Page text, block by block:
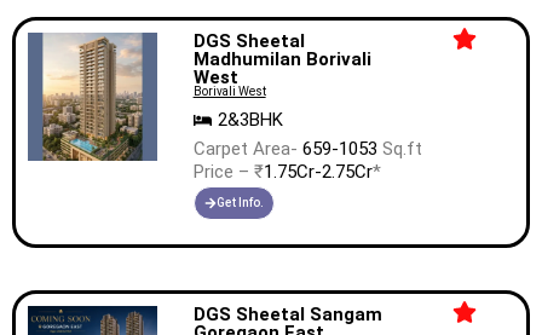
DGS Sheetal
Madhumilan Borivali
West
Borivali West
2&3BHK
Carpet Area- 659-1053 Sq.ft
Price – ₹1.75Cr-2.75Cr*
Get Info.
DGS Sheetal Sangam